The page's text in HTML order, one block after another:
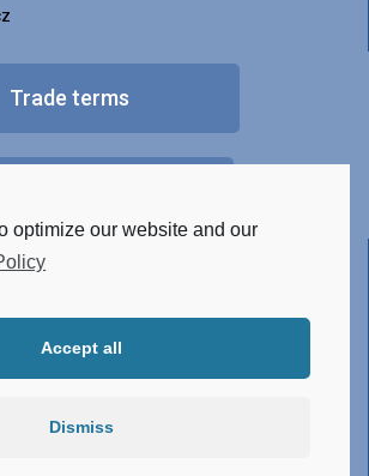
Trade terms
of luminaires
optimize our website and our
Accept all
Dismiss